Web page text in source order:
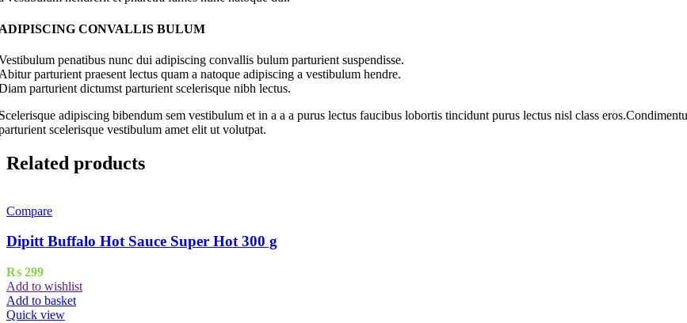
CONVALLIS BULUM
penatibus nunc dui adipiscing convallis bulum parturient suspendisse.
parturient praesent lectus quam a natoque adipiscing a vestibulum hendre.
parturient dictumst parturient scelerisque nibh lectus.
adipiscing bibendum sem vestibulum et in a a a purus lectus faucibus lobortis tincidunt purus lectus nisl class
scelerisque vestibulum amet elit ut volutpat.
Related products
Compare
Dipitt Buffalo Hot Sauce Super Hot 300 g
₨ 299
Add to wishlist
Add to basket
Quick view